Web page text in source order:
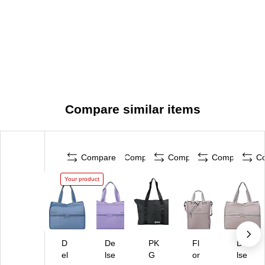
Compare similar items
Compare
Your product
D
el
Compare
De
lse
Compare
PK
G
Compare
Fl
or
De
lse